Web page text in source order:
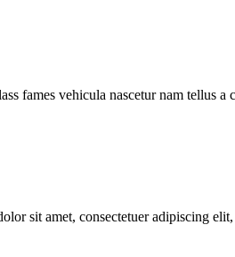
fames vehicula nascetur nam tellus
sit amet, consectetuer adipiscing